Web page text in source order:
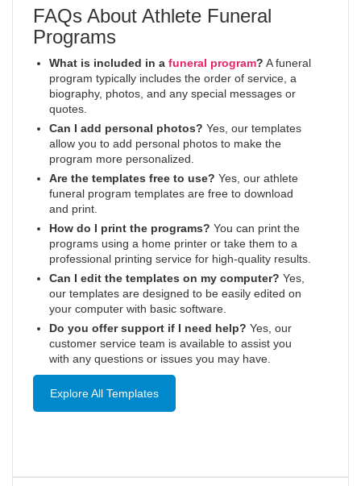
FAQs About Athlete Funeral
Programs
What is included in a funeral program? A funeral
program typically includes the order of service, a
biography, photos, and any special messages or
quotes.
Can I add personal photos? Yes, our templates
allow you to add personal photos to make the
program more personalized.
Are the templates free to use? Yes, our athlete
funeral program templates are free to download
and print.
How do I print the programs? You can print the
programs using a home printer or take them to a
professional printing service for high-quality results.
Can I edit the templates on my computer? Yes,
our templates are designed to be easily edited on
your computer with basic software.
Do you offer support if I need help? Yes, our
customer service team is available to assist you
with any questions or issues you may have.
Explore All Templates